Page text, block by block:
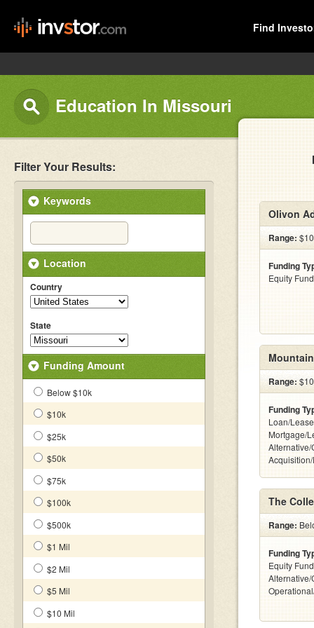
Find
Education In Missouri
Filter Your Results:
Keywords
Location
Country
State
Funding Amount
Below $10k
$10k
$25k
$50k
$75k
$100k
$500k
$1 Mil
$2 Mil
$5 Mil
$10 Mil
Olivon
Range:
Funding
Equity
Range:
Funding
Loan/
Mortgage/
The
Range:
Funding
Equity